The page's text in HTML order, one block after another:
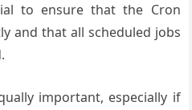
to ensure that the Cron
and that all scheduled jobs
important, especially if